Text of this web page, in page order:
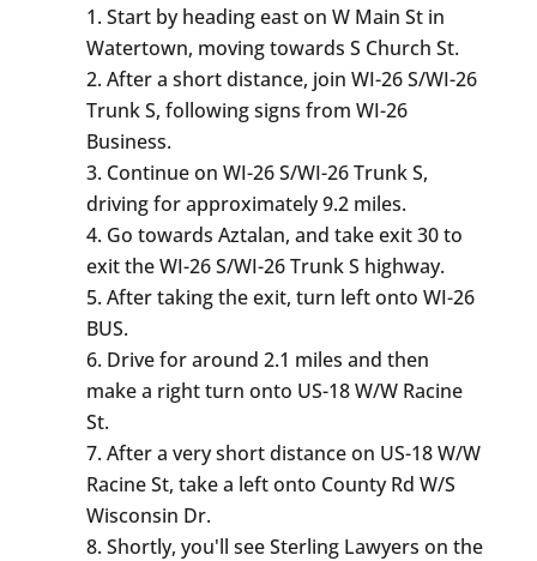
Start by heading east on W Main St in
Watertown, moving towards S Church St.
After a short distance, join WI-26 S/WI-26
Trunk S, following signs from WI-26
Business.
Continue on WI-26 S/WI-26 Trunk S,
driving for approximately 9.2 miles.
Go towards Aztalan, and take exit 30 to
exit the WI-26 S/WI-26 Trunk S highway.
After taking the exit, turn left onto WI-26
BUS.
Drive for around 2.1 miles and then
make a right turn onto US-18 W/W Racine
St.
After a very short distance on US-18 W/W
Racine St, take a left onto County Rd W/S
Wisconsin Dr.
Shortly, you'll see Sterling Lawyers on the